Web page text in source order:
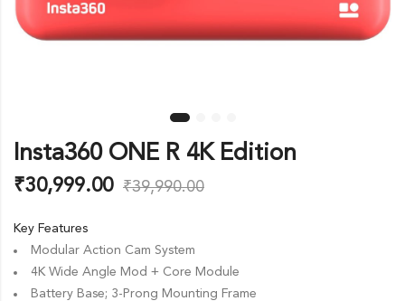
Insta360 ONE R 4K Edition
₹30,999.00 ₹39,990.00
Key Features
Modular Action Cam System
4K Wide Angle Mod + Core Module
Battery Base; 3-Prong Mounting Frame